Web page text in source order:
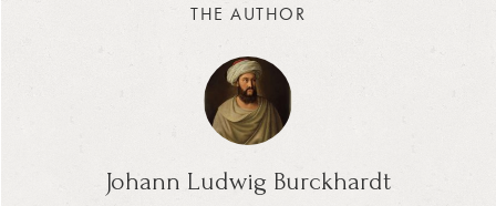
THE AUTHOR
Johann Ludwig Burckhardt